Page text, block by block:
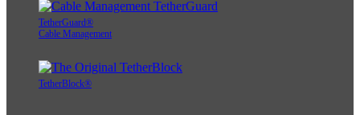
TetherGuard®
Cable Management
TetherBlock®